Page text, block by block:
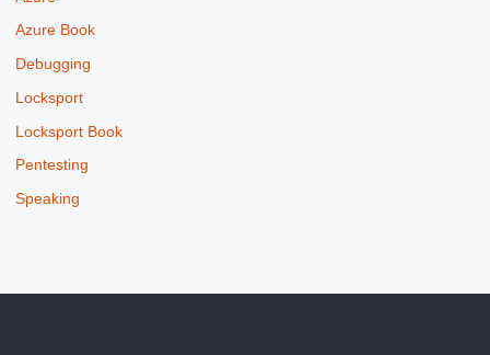
Azure Book
Debugging
Locksport
Locksport Book
Pentesting
Speaking